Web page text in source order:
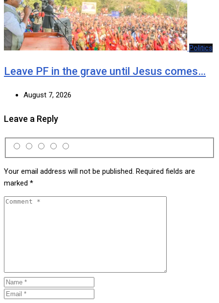
Politics
Leave PF in the grave until Jesus comes…
August 7, 2026
Leave a Reply
Your email address will not be published. Required fields are
marked *